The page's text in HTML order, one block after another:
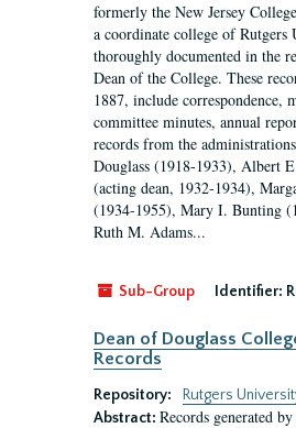
formerly the New Jersey
a coordinate college of Rutgers
thoroughly documented in the
Dean of the College. These
1887, include correspondence,
committee minutes, annual
records from the
Douglass (1918-1933), Albert
(acting dean, 1932-1934),
(1934-1955), Mary I. Bunting
Ruth M. Adams...
Sub-Group Identifier:
Dean of Douglass
Records
Repository:
Rutgers
Abstract: Records generated